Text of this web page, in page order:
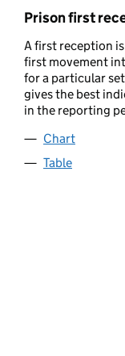
Prison first
A first reception
first movement
for a particular
gives the best
in the reporting
Chart
Table